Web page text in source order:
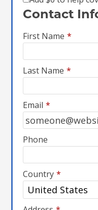
Contact
First Name *
Last Name *
Email *
Phone
Country *